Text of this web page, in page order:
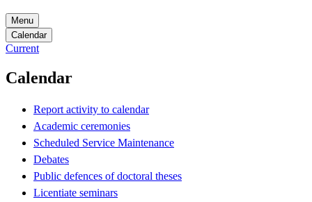
Menu
Calendar
Current
Calendar
Report activity to calendar
Academic ceremonies
Scheduled Service Maintenance
Debates
Public defences of doctoral theses
Licentiate seminars